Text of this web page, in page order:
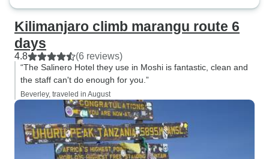
Kilimanjaro climb marangu route 6
days
4.8 (6 reviews)
“The Salinero Hotel they use in Moshi is fantastic, clean and
the staff can't do enough for you.”
Beverley, traveled in August